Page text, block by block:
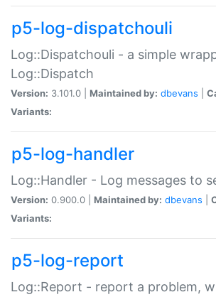
p5-log-dispatchouli
Log::Dispatchouli - a simple
Log::Dispatch
Version: 3.101.0 | Maintained by: dbevans
Variants:
p5-log-handler
Log::Handler - Log messages to
Version: 0.900.0 | Maintained by: dbevans
Variants:
p5-log-report
Log::Report - report a problem,